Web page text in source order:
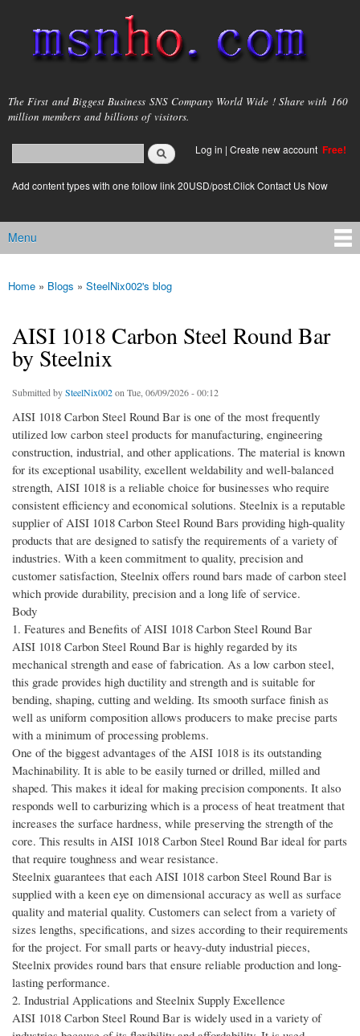
main
content
msnho.com
The First and Biggest Business SNS Company World Wide ! Share with 160
million members and billions of visitors.
Search form
login link
Log in | Create new account Free!
Add content types with one follow link 20USD/post.Click Contact Us Now
Main menu
Menu
You are here
Home » Blogs » SteelNix002's blog
AISI 1018 Carbon Steel Round Bar
by Steelnix
Submitted bySteelNix002on Tue, 06/09/2026 - 00:12
AISI 1018 Carbon Steel Round Bar is one of the most frequently
utilized low carbon steel products for manufacturing, engineering
construction, industrial, and other applications. The material is known
for its exceptional usability, excellent weldability and well-balanced
strength, AISI 1018 is a reliable choice for businesses who require
consistent efficiency and economical solutions. Steelnix is a reputable
supplier of AISI 1018 Carbon Steel Round Bars providing high-quality
products that are designed to satisfy the requirements of a variety of
industries. With a keen commitment to quality, precision and
customer satisfaction, Steelnix offers round bars made of carbon steel
which provide durability, precision and a long life of service.
Body
1. Features and Benefits of AISI 1018 Carbon Steel Round Bar
AISI 1018 Carbon Steel Round Bar is highly regarded by its
mechanical strength and ease of fabrication. As a low carbon steel,
this grade provides high ductility and strength and is suitable for
bending, shaping, cutting and welding. Its smooth surface finish as
well as uniform composition allows producers to make precise parts
with a minimum of processing problems.
One of the biggest advantages of the AISI 1018 is its outstanding
Machinability. It is able to be easily turned or drilled, milled and
shaped. This makes it ideal for making precision components. It also
responds well to carburizing which is a process of heat treatment that
increases the surface hardness, while preserving the strength of the
core. This results in AISI 1018 Carbon Steel Round Bar ideal for parts
that require toughness and wear resistance.
Steelnix guarantees that each AISI 1018 carbon Steel Round Bar is
supplied with a keen eye on dimensional accuracy as well as surface
quality and material quality. Customers can select from a variety of
sizes lengths, specifications, and sizes according to their requirements
for the project. For small parts or heavy-duty industrial pieces,
Steelnix provides round bars that ensure reliable production and long-
lasting performance.
2. Industrial Applications and Steelnix Supply Excellence
AISI 1018 Carbon Steel Round Bar is widely used in a variety of